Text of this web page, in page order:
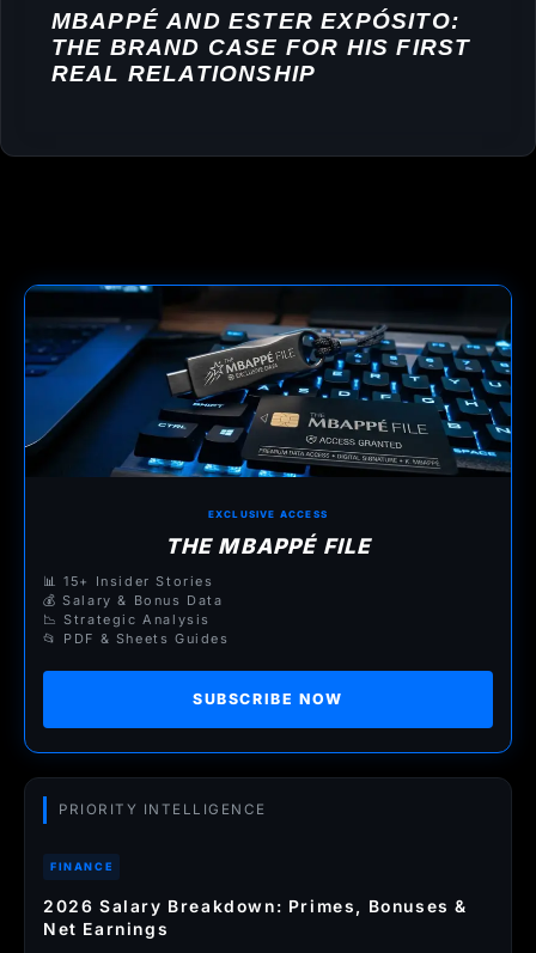
MBAPPÉ AND ESTER EXPÓSITO:
THE BRAND CASE FOR HIS FIRST
REAL RELATIONSHIP
EXCLUSIVE ACCESS
THE MBAPPÉ FILE
📊 15+ Insider Stories
💰 Salary & Bonus Data
📉 Strategic Analysis
📂 PDF & Sheets Guides
SUBSCRIBE NOW
PRIORITY INTELLIGENCE
FINANCE
2026 Salary Breakdown: Primes, Bonuses &
Net Earnings